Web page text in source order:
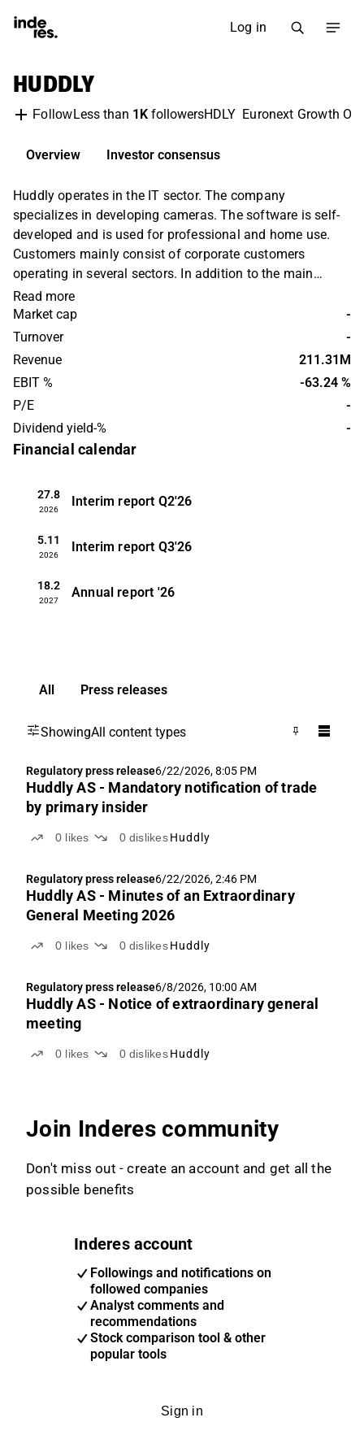
Log in
HUDDLY
FollowLess than 1KfollowersHDLY Euronext Growth
Overview Investor consensus
Huddly operates in the IT sector. The company
specializes in developing cameras. The software is self-
developed and is used for professional and home use.
Customers mainly consist of corporate customers
operating in several sectors. In addition to the main
business, various value-added services and related
products are also offered. The largest operations are
found in the Nordic market.
Read more
Market cap
-
Turnover
-
Revenue
211.31M
EBIT %
-63.24 %
P/E
-
Dividend yield-%
-
Financial calendar
27.8
2026
Interim report Q2'26
5.11
2026
Interim report Q3'26
18.2
2027
Annual report '26
All Press releases
ShowingAll content types
Regulatory press release6/22/2026, 8:05 PM
Huddly AS - Mandatory notification of trade
by primary insider
0 likes 0 dislikes Huddly
Regulatory press release6/22/2026, 2:46 PM
Huddly AS - Minutes of an Extraordinary
General Meeting 2026
0 likes 0 dislikes Huddly
Regulatory press release6/8/2026, 10:00 AM
Huddly AS - Notice of extraordinary general
meeting
0 likes 0 dislikes Huddly
Join Inderes community
Don't miss out - create an account and get all the
possible benefits
Inderes account
Followings and notifications on
followed companies
Analyst comments and
recommendations
Stock comparison tool & other
popular tools
Sign in